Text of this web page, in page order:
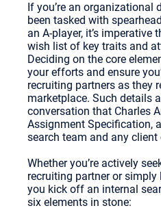
If you’re an organizational
been tasked with
an A-player, it’s imperative
wish list of key traits and
Deciding on the core
your efforts and ensure
recruiting partners as they
marketplace. Such details
conversation that Charles
Assignment Specification,
search team and any
Whether you’re actively
recruiting partner or
you kick off an internal
six elements in stone: